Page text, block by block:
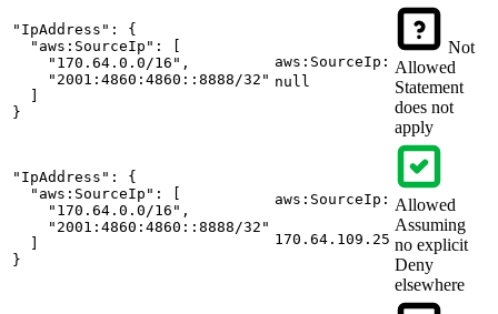
"IpAddress": {
  "aws:SourceIp": [
    "170.64.0.0/16",
    "2001:4860:4860::8888/32"
  ]
}
aws:SourceIp:
null
Not
Allowed
Statement
does not
apply
"IpAddress": {
  "aws:SourceIp": [
    "170.64.0.0/16",
    "2001:4860:4860::8888/32"
  ]
}
aws:SourceIp:
170.64.109.25
Allowed
Assuming
no explicit
Deny
elsewhere